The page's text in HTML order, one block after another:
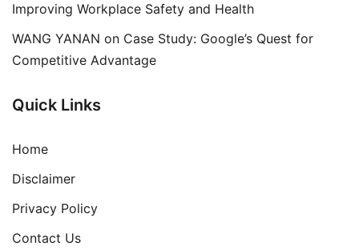
Improving Workplace Safety and Health
WANG YANAN on Case Study: Google’s Quest for
Competitive Advantage
Quick Links
Home
Disclaimer
Privacy Policy
Contact Us